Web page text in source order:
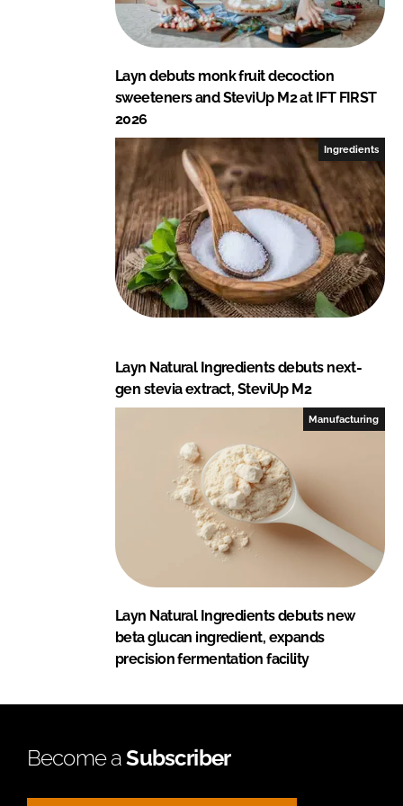
Layn debuts monk fruit decoction
sweeteners and SteviUp M2 at IFT FIRST
2026
Ingredients
Layn Natural Ingredients debuts next-
gen stevia extract, SteviUp M2
Manufacturing
Layn Natural Ingredients debuts new
beta glucan ingredient, expands
precision fermentation facility
Become aSubscriber